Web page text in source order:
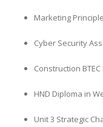
Marketing
Cyber Security
Construction
HND Diploma in
Unit 3 Strategic